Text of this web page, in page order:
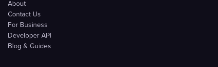
About
Contact Us
For Business
Developer API
Blog & Guides